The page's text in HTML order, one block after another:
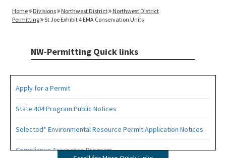
Home Divisions Northwest District
Northwest District
Permitting
St Joe Exhibit 4 EMA Conservation Units
NW-Permitting Quick links
Apply for a Permit
State 404 Program Public Notices
Selected* Environmental Resource Permit Application Notices
Compliance Assurance Program